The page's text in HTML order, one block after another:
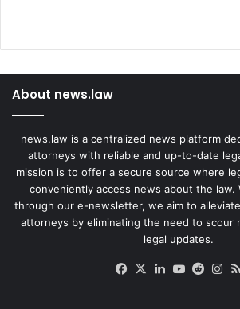
About news.law
news.law is a centralized news platform
attorneys with reliable and up-to-date
mission is to offer a secure source where
conveniently access news about the law.
through our e-newsletter, we aim to
attorneys by eliminating the need to scour
legal updates.
Facebook
X LinkedIn
YouTube
Reddit